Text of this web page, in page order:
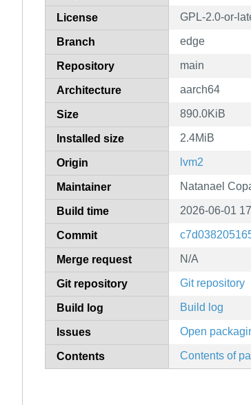
License GPL-2.0-or-
Branch edge
Repository main
Architecture aarch64
Size 890.0KiB
Installed size 2.4MiB
Origin lvm2
Maintainer Natanael
Build time 2026-06-01
Commit
Merge request N/A
Git repository Git repository
Build log Build log
Issues Open
Contents Contents of